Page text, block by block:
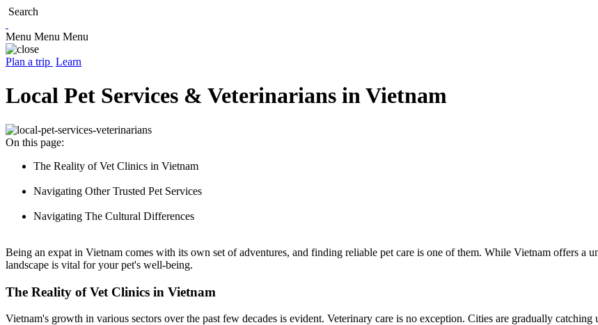
Search
Menu Menu Menu
Plan a trip Learn
Local Pet Services & Veterinarians in Vietnam
On this page:
The Reality of Vet Clinics in Vietnam
Navigating Other Trusted Pet Services
Navigating The Cultural Differences
Being an expat in Vietnam comes with its own set of adventures, and finding reliable pet care is one of them. While Vietnam offers a
landscape is vital for your pet's well-being.
The Reality of Vet Clinics in Vietnam
Vietnam's growth in various sectors over the past few decades is evident. Veterinary care is no exception. Cities are gradually